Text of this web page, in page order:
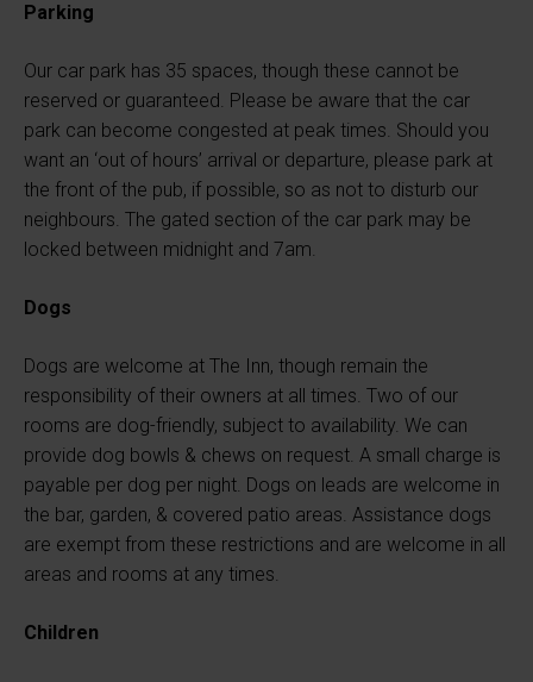
Parking
Our car park has 35 spaces, though these cannot be
reserved or guaranteed. Please be aware that the car
park can become congested at peak times. Should you
want an ‘out of hours’ arrival or departure, please park at
the front of the pub, if possible, so as not to disturb our
neighbours. The gated section of the car park may be
locked between midnight and 7am.
Dogs
Dogs are welcome at The Inn, though remain the
responsibility of their owners at all times. Two of our
rooms are dog-friendly, subject to availability. We can
provide dog bowls & chews on request. A small charge is
payable per dog per night. Dogs on leads are welcome in
the bar, garden, & covered patio areas. Assistance dogs
are exempt from these restrictions and are welcome in all
areas and rooms at any times.
Children